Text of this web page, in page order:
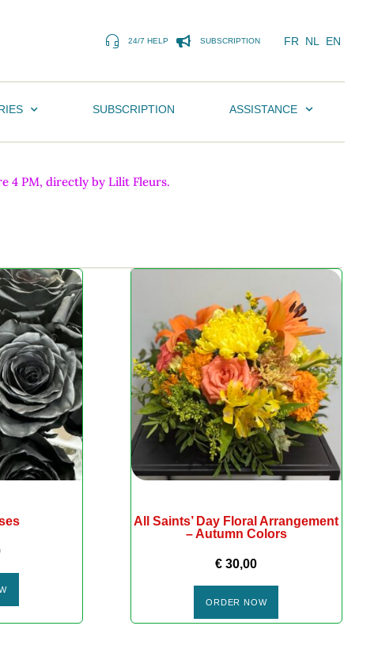
24/7 HELP SUBSCRIPTION FR NL EN
SUBSCRIPTION ASSISTANCE
4 PM, directly by Lilit Fleurs.
All Saints’ Day Floral Arrangement
– Autumn Colors
€ 30,00
ORDER NOW